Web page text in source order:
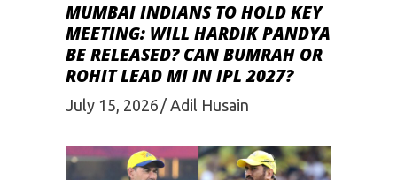
MUMBAI INDIANS TO HOLD KEY
MEETING: WILL HARDIK PANDYA
BE RELEASED? CAN BUMRAH OR
ROHIT LEAD MI IN IPL 2027?
July 15, 2026 Adil Husain